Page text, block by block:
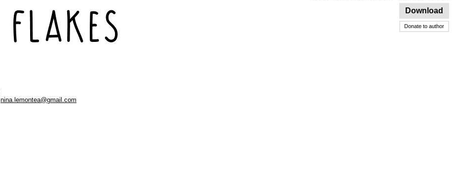
Download
Donate to author
nina.lemontea@gmail.com